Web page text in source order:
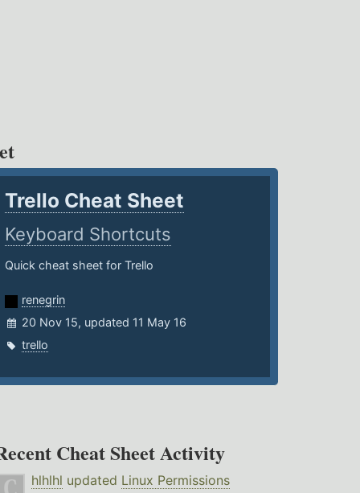
Trello Cheat Sheet
Keyboard Shortcuts
Quick cheat sheet for Trello
renegrin
20 Nov 15, updated 11 May 16
trello
Cheat Sheet Activity
hlhlhl updated Linux Permissions